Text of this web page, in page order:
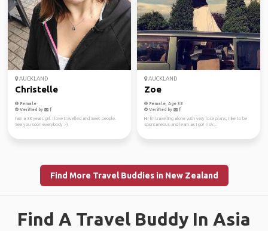
AUCKLAND
Christelle
Female
Verified by
I am a 33 years girl. I love travelled and meet people.
See you soon everybody :-)
AUCKLAND
Zoe
Female, Age 35
Verified by
Hi! I'm travelling alone with very lose plans, I like to be
spontaneous and learn as I go! I lov...
Find More Travel Buddies in New Zealand
Find A Travel Buddy In Asia